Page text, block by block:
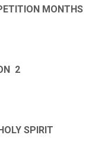
MONTHS
2
SPIRIT